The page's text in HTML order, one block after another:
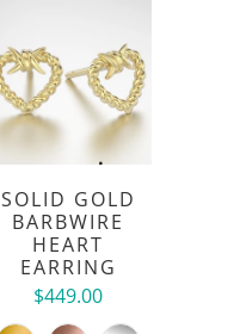
SOLID GOLD
BARBWIRE
HEART
EARRING
$449.00